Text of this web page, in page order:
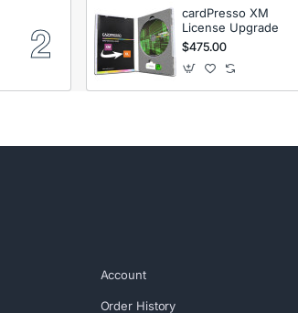
cardPresso XM
License Upgrade
$475.00
Account
Order History